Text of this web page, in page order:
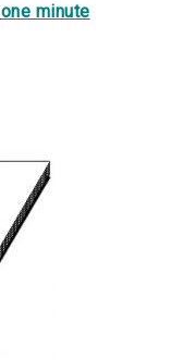
one minute